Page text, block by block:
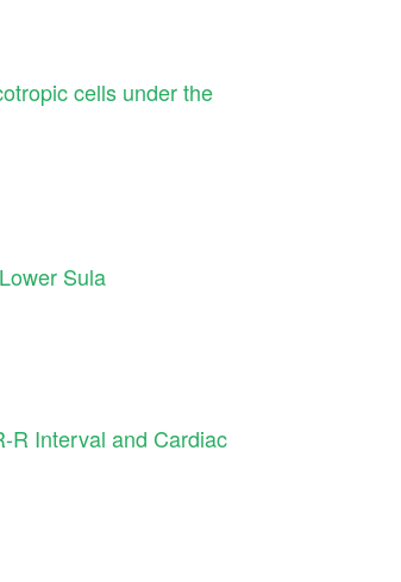
cells under the
Sula
R Interval and Cardiac